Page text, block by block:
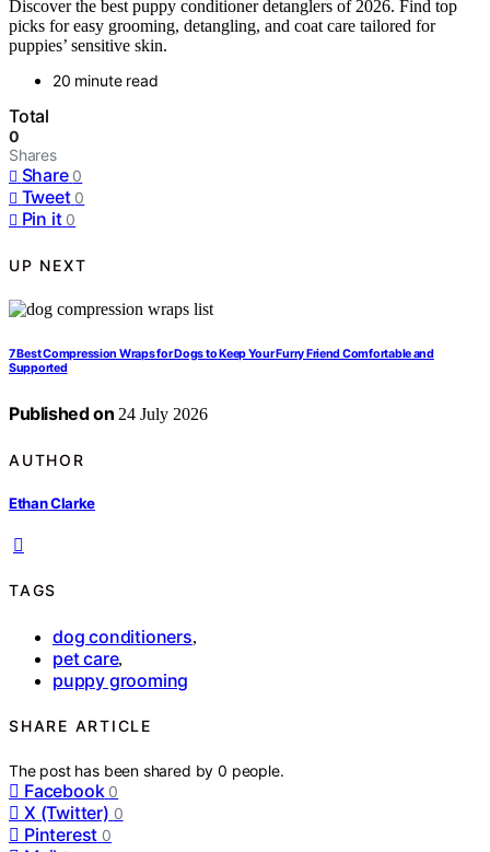
Discover the best puppy conditioner detanglers of 2026. Find top
picks for easy grooming, detangling, and coat care tailored for
puppies’ sensitive skin.
20 minute read
Total
0
Shares
Share 0
Tweet 0
Pin it 0
UP NEXT
7 Best Compression Wraps for Dogs to Keep Your Furry Friend Comfortable and
Supported
Published on 24 July 2026
AUTHOR
Ethan Clarke
TAGS
dog conditioners,
pet care,
puppy grooming
SHARE ARTICLE
The post has been shared by0 people.
Facebook 0
X (Twitter) 0
Pinterest 0